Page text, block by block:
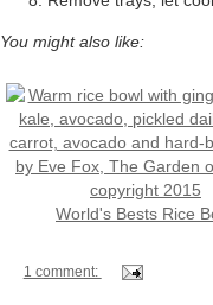
You might also like:
World's Bests Rice
1 comment: